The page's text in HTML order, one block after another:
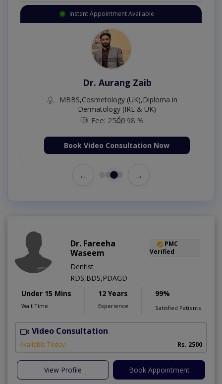
Instant Appointment Available
Dr. Aurang Zaib
MBBS,Cosmetology (UK),Diploma in
Dermatology (IRE & UK)
Fee: 2500 98 %
Book Video Consultation Now
← →
Dr. Fareeha
Waseem
PMC
Verified
Dentist
RDS,BDS,PDAGD
Under 15 Mins
Wait Time
12 Years
Experience
99%
Satisfied Patients
Video Consultation
Available Today Rs. 2500
View Profile Book Appointment